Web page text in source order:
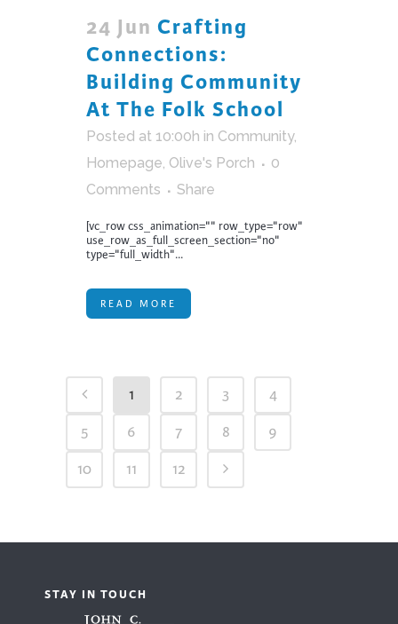
24 Jun Crafting
Connections:
Building Community
At The Folk School
Posted at 10:00h in Community,
Homepage, Olive's Porch
0
Comments
Share
[vc_row css_animation="" row_type="row"
use_row_as_full_screen_section="no"
type="full_width"...
READ MORE
1 2 3
4
5
6 7 8
9
10
11 12
STAY IN TOUCH